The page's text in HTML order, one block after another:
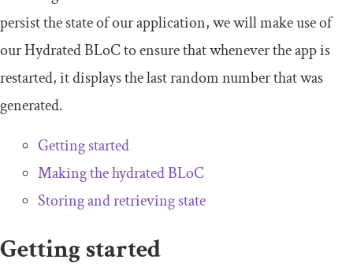
persist the state of our application, we will make use of
our Hydrated BLoC to ensure that whenever the app is
restarted, it displays the last random number that was
generated.
Getting started
Making the hydrated BLoC
Storing and retrieving state
Getting started